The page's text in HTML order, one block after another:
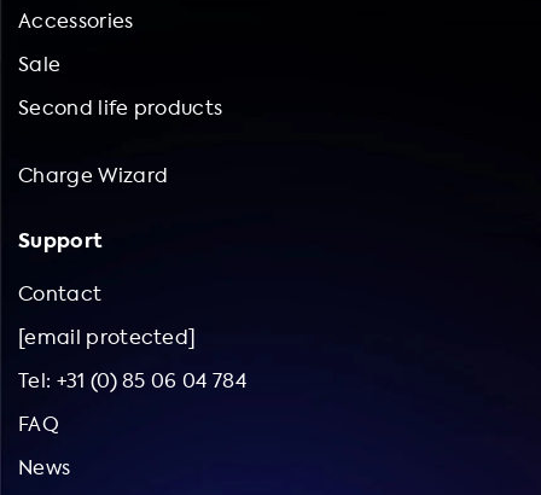
Accessories
Sale
Second life products
Charge Wizard
Support
Contact
[email protected]
Tel: +31 (0) 85 06 04 784
FAQ
News